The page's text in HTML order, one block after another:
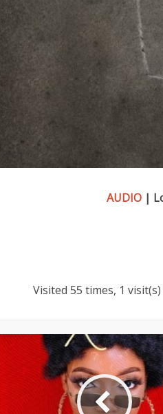
AUDIO |
Visited 55 times, 1